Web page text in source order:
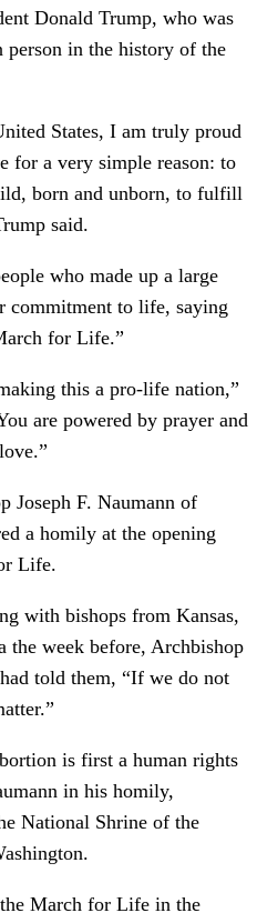
Donald Trump, who was
person in the history of the
States, I am truly proud
for a very simple reason: to
born and unborn, to fulfill
said.
who made up a large
commitment to life, saying
for Life.”
this a pro-life nation,”
are powered by prayer and
Joseph F. Naumann of
a homily at the opening
Life.
with bishops from Kansas,
the week before, Archbishop
told them, “If we do not
is first a human rights
in his homily,
National Shrine of the
March for Life in the